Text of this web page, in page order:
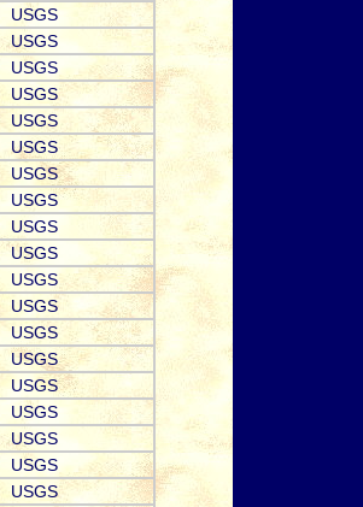
USGS
USGS
USGS
USGS
USGS
USGS
USGS
USGS
USGS
USGS
USGS
USGS
USGS
USGS
USGS
USGS
USGS
USGS
USGS